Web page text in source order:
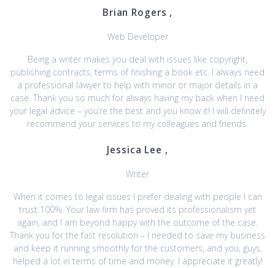
Brian Rogers ,
Web Developer
Being a writer makes you deal with issues like copyright,
publishing contracts, terms of finishing a book etc. I always need
a professional lawyer to help with minor or major details in a
case. Thank you so much for always having my back when I need
your legal advice – you’re the best and you know it! I will definitely
recommend your services to my colleagues and friends.
Jessica Lee ,
Writer
When it comes to legal issues I prefer dealing with people I can
trust 100%. Your law firm has proved its professionalism yet
again, and I am beyond happy with the outcome of the case.
Thank you for the fast resolution – I needed to save my business
and keep it running smoothly for the customers, and you, guys,
helped a lot in terms of time and money. I appreciate it greatly!